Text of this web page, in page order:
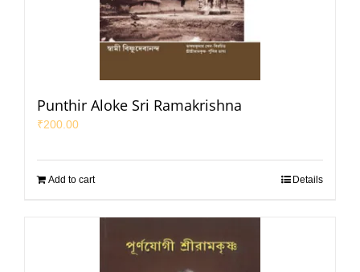
Punthir Aloke Sri Ramakrishna
₹200.00
Add to cart Details